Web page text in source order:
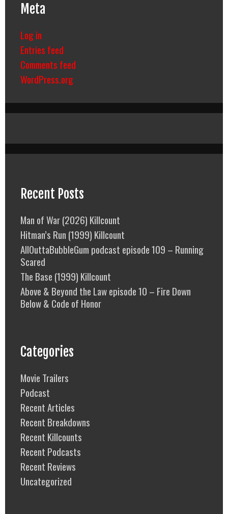
Meta
Log in
Entries feed
Comments feed
WordPress.org
Recent Posts
Man of War (2026) Killcount
Hitman’s Run (1999) Killcount
AllOuttaBubbleGum podcast episode 109 – Running
Scared
The Base (1999) Killcount
Above & Beyond the Law episode 10 – Fire Down
Below & Code of Honor
Categories
Movie Trailers
Podcast
Recent Articles
Recent Breakdowns
Recent Killcounts
Recent Podcasts
Recent Reviews
Uncategorized